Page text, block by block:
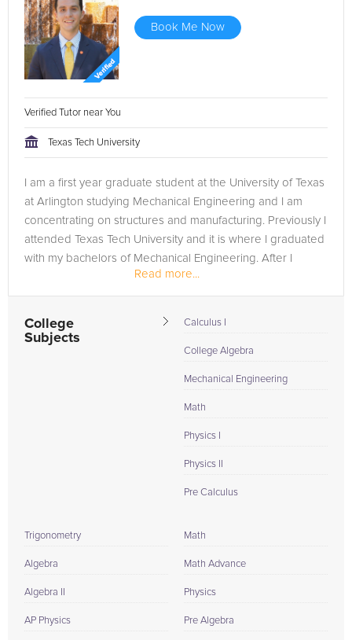
Book Me Now
Verified Tutor near You
Texas Tech University
I am a first year graduate student at the University of Texas
at Arlington studying Mechanical Engineering and I am
concentrating on structures and manufacturing. Previously I
attended Texas Tech University and it is where I graduated
with my bachelors of Mechanical Engineering. After I
Read more...
College
Subjects
Calculus I
College Algebra
Mechanical Engineering
Math
Physics I
Physics II
Pre Calculus
Trigonometry
Algebra
Algebra II
AP Physics
Math
Math Advance
Physics
Pre Algebra